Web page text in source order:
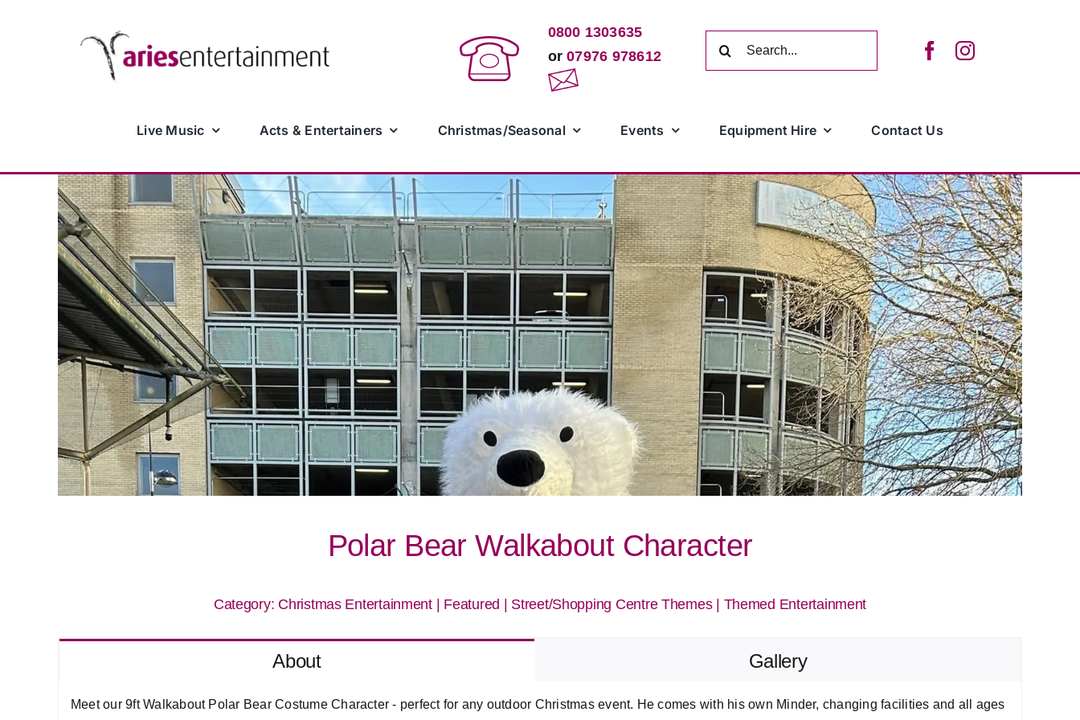
0800 1303635
or07976 978612
Live Music Acts & Entertainers Christmas/Seasonal Events Equipment Hire Contact Us
Polar Bear Walkabout Character
Category: Christmas Entertainment| Featured Street/Shopping Centre Themes| Themed Entertainment
About Gallery
Meet our 9ft Walkabout Polar Bear Costume Character - perfect for any outdoor Christmas event. He comes with his own Minder, changing facilities and all ages